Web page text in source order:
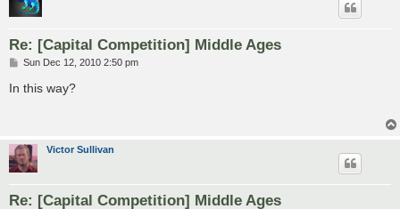
Re: [Capital Competition] Middle Ages
P
s
Sun Dec 12, 2010 2:50 pm
In this way?
Victor Sullivan
Re: [Capital Competition] Middle Ages